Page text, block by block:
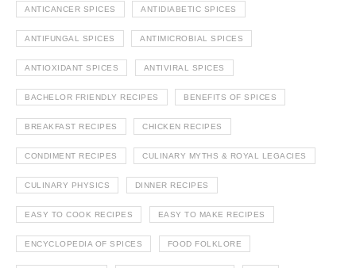
ANTICANCER SPICES ANTIDIABETIC SPICES
ANTIFUNGAL SPICES ANTIMICROBIAL SPICES
ANTIOXIDANT SPICES ANTIVIRAL SPICES
BACHELOR FRIENDLY RECIPES BENEFITS OF SPICES
BREAKFAST RECIPES CHICKEN RECIPES
CONDIMENT RECIPES CULINARY MYTHS & ROYAL LEGACIES
CULINARY PHYSICS DINNER RECIPES
EASY TO COOK RECIPES EASY TO MAKE RECIPES
ENCYCLOPEDIA OF SPICES FOOD FOLKLORE